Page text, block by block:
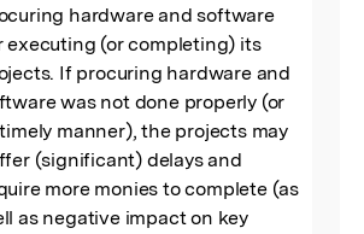
hardware and software
executing (or completing) its
If procuring hardware and
was not done properly (or
manner), the projects may
(significant) delays and
more monies to complete (as
as negative impact on key